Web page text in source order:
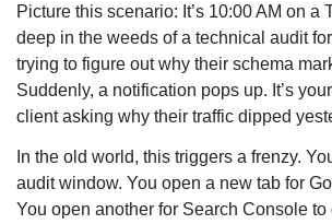
Picture this scenario: It’s 10:00 AM on a
deep in the weeds of a technical audit
trying to figure out why their schema
Suddenly, a notification pops up. It’s
client asking why their traffic dipped
In the old world, this triggers a frenzy.
audit window. You open a new tab for
You open another for Search Console to